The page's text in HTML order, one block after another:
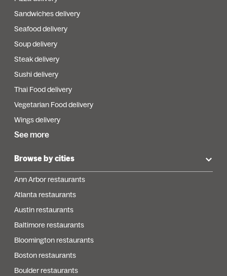
Sandwiches delivery
Seafood delivery
Soup delivery
Steak delivery
Sushi delivery
Thai Food delivery
Vegetarian Food delivery
Wings delivery
See more
Browse by cities
Ann Arbor restaurants
Atlanta restaurants
Austin restaurants
Baltimore restaurants
Bloomington restaurants
Boston restaurants
Boulder restaurants